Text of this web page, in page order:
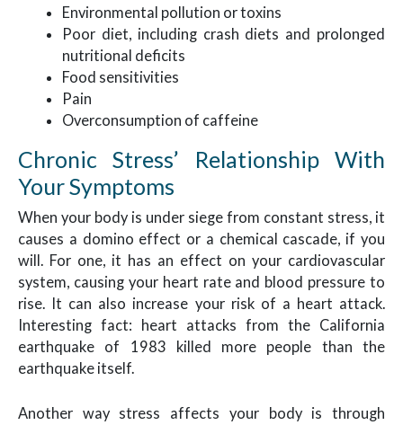
Environmental pollution or toxins
Poor diet, including crash diets and prolonged
nutritional deficits
Food sensitivities
Pain
Overconsumption of caffeine
Chronic Stress’ Relationship With
Your Symptoms
When your body is under siege from constant stress, it
causes a domino effect or a chemical cascade, if you
will. For one, it has an effect on your cardiovascular
system, causing your heart rate and blood pressure to
rise. It can also increase your risk of a heart attack.
Interesting fact: heart attacks from the California
earthquake of 1983 killed more people than the
earthquake itself.
Another way stress affects your body is through